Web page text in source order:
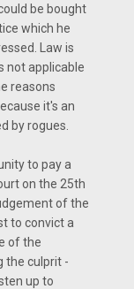
be bought
which he
Law is
not applicable
reasons
it's an
by rogues.
to pay a
on the 25th
of the
to convict a
of the
the culprit -
up to